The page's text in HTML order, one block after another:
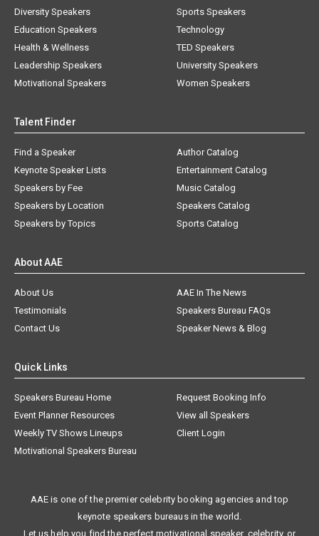
Diversity Speakers
Education Speakers
Health & Wellness
Leadership Speakers
Motivational Speakers
Sports Speakers
Technology
TED Speakers
University Speakers
Women Speakers
Talent Finder
Find a Speaker
Keynote Speaker Lists
Speakers by Fee
Speakers by Location
Speakers by Topics
Author Catalog
Entertainment Catalog
Music Catalog
Speakers Catalog
Sports Catalog
About AAE
About Us
AAE In The News
Testimonials
Speakers Bureau FAQs
Contact Us
Speaker News & Blog
Quick Links
Speakers Bureau Home
Request Booking Info
Event Planner Resources
View all Speakers
Weekly TV Shows Lineups
Client Login
Motivational Speakers Bureau
AAE is one of the premier celebrity booking agencies and top
keynote speakers bureaus in the world.
Let us help you find the perfect motivational speaker, celebrity, or